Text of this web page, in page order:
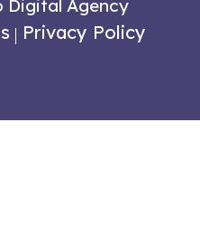
Digital Agency
Privacy Policy